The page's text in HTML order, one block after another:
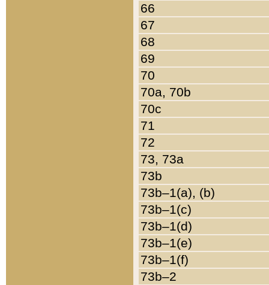
66
67
68
69
70
70a, 70b
70c
71
72
73, 73a
73b
73b–1(a), (b)
73b–1(c)
73b–1(d)
73b–1(e)
73b–1(f)
73b–2